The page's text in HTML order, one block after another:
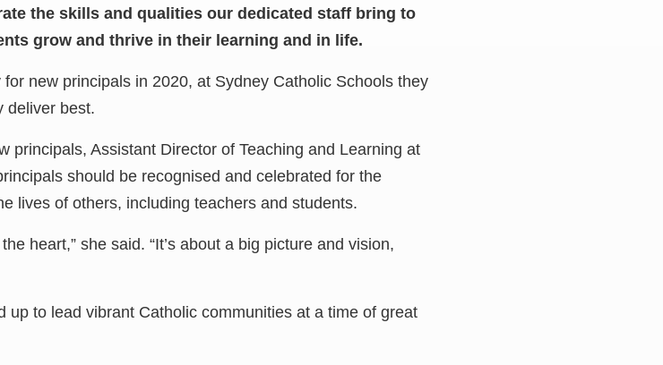
the skills and qualities our dedicated staff bring to
grow and thrive in their learning and in life.
new principals in 2020, at Sydney Catholic Schools they
deliver best.
principals, Assistant Director of Teaching and Learning at
should be recognised and celebrated for the
lives of others, including teachers and students.
heart,” she said. “It’s about a big picture and vision,
up to lead vibrant Catholic communities at a time of great